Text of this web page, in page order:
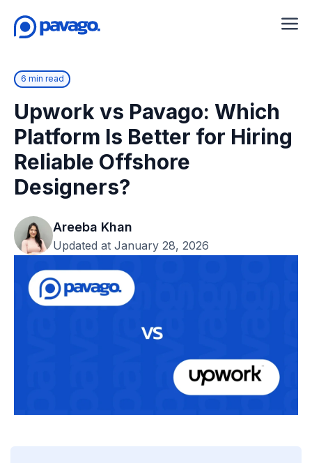
6 min read
Upwork vs Pavago: Which
Platform Is Better for Hiring
Reliable Offshore
Designers?
Areeba Khan
Updated at January 28, 2026